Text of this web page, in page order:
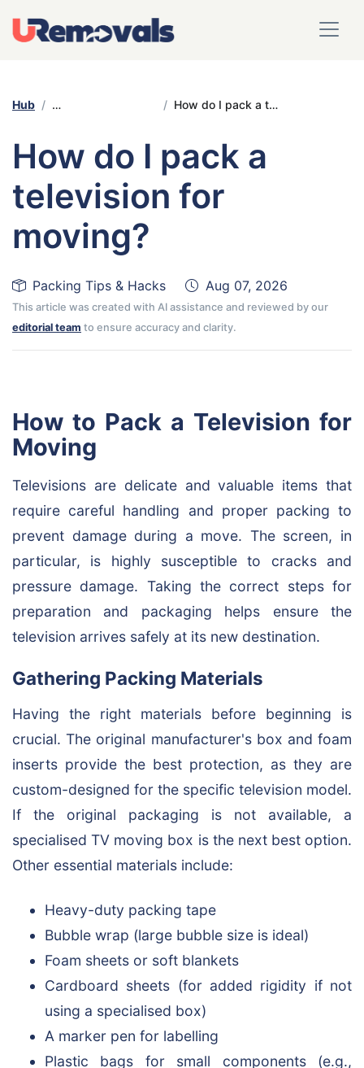
Hub Packing Tips & Hacks How do I pack a television for moving?
How do I pack a
television for
moving?
Packing Tips & Hacks Aug 07, 2026
This article was created with AI assistance and reviewed by our
editorial team to ensure accuracy and clarity.
How to Pack a Television for
Moving
Televisions are delicate and valuable items that
require careful handling and proper packing to
prevent damage during a move. The screen, in
particular, is highly susceptible to cracks and
pressure damage. Taking the correct steps for
preparation and packaging helps ensure the
television arrives safely at its new destination.
Gathering Packing Materials
Having the right materials before beginning is
crucial. The original manufacturer's box and foam
inserts provide the best protection, as they are
custom-designed for the specific television model.
If the original packaging is not available, a
specialised TV moving box is the next best option.
Other essential materials include:
Heavy-duty packing tape
Bubble wrap (large bubble size is ideal)
Foam sheets or soft blankets
Cardboard sheets (for added rigidity if not
using a specialised box)
A marker pen for labelling
Plastic bags for small components (e.g.,